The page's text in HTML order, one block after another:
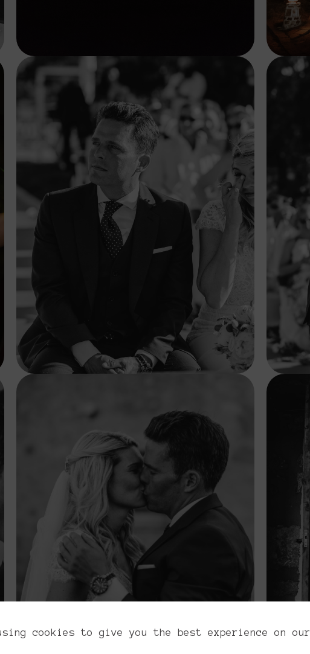
cookies to give you the best experience on our